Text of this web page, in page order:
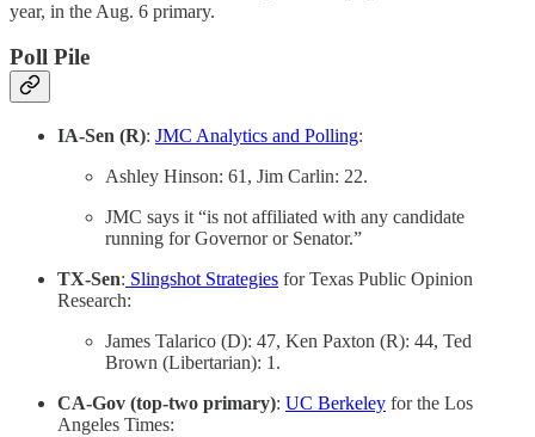
year, in the Aug. 6 primary.
Poll Pile
IA-Sen (R): JMC Analytics and Polling:
Ashley Hinson: 61, Jim Carlin: 22.
JMC says it “is not affiliated with any candidate
running for Governor or Senator.”
TX-Sen: Slingshot Strategies for Texas Public Opinion
Research:
James Talarico (D): 47, Ken Paxton (R): 44, Ted
Brown (Libertarian): 1.
CA-Gov (top-two primary): UC Berkeley for the Los
Angeles Times: